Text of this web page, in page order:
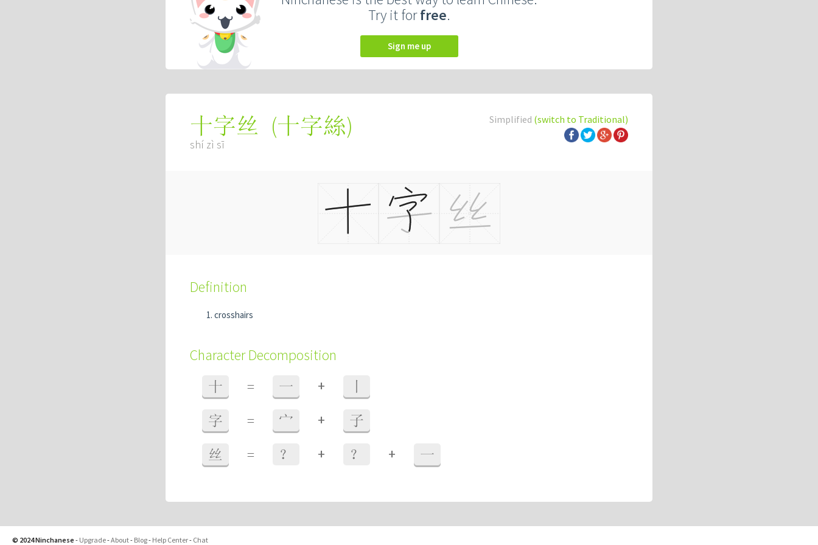
Try it forfree.
Sign me up
Simplified (switch to Traditional)
十字丝 (十字絲)
shí zì sī
Definition
crosshairs
Character Decomposition
十 = 一 +
字 = 宀 + 子
丝 = ？ + ？ + 一
© 2024 Ninchanese - Upgrade-About- Blog- Help Center- Chat